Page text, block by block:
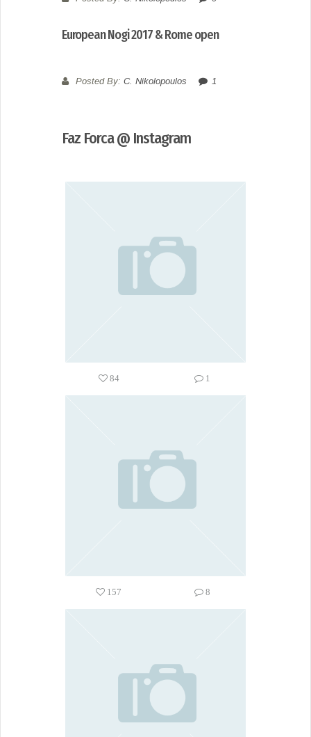
European Nogi 2017 & Rome open
Posted By: C. Nikolopoulos 1
Faz Forca @ Instagram
84 1
157 8